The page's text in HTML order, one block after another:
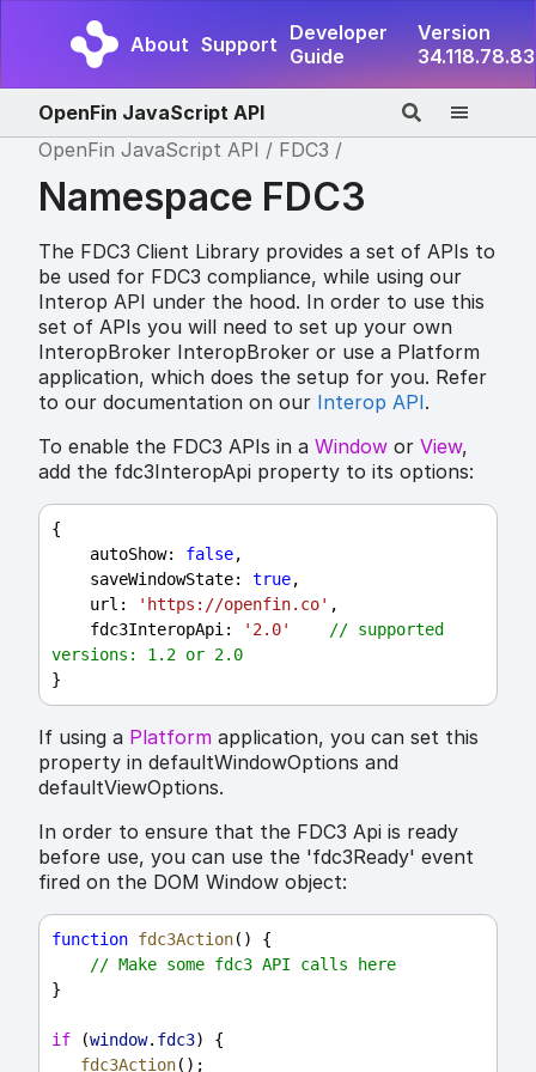
About Support Developer
Guide
Version
34.118.78.83
OpenFin JavaScript API
OpenFin JavaScript API
FDC3
Namespace FDC3
The FDC3 Client Library provides a set of APIs to
be used for FDC3 compliance, while using our
Interop API under the hood. In order to use this
set of APIs you will need to set up your own
InteropBroker InteropBroker or use a Platform
application, which does the setup for you. Refer
to our documentation on our Interop API.
To enable the FDC3 APIs in a Window or View,
add the fdc3InteropApi property to its options:
{
autoShow: false,
saveWindowState: true,
url : 'https://openfin.co' ,
fdc3InteropApi : '2.0'
// supported
versions: 1.2 or 2.0
}
If using a Platform application, you can set this
property in defaultWindowOptions and
defaultViewOptions.
In order to ensure that the FDC3 Api is ready
before use, you can use the 'fdc3Ready' event
fired on the DOM Window object:
function fdc3Action() {
// Make some fdc3 API calls here
}
if (window. fdc3) {
fdc3Action();